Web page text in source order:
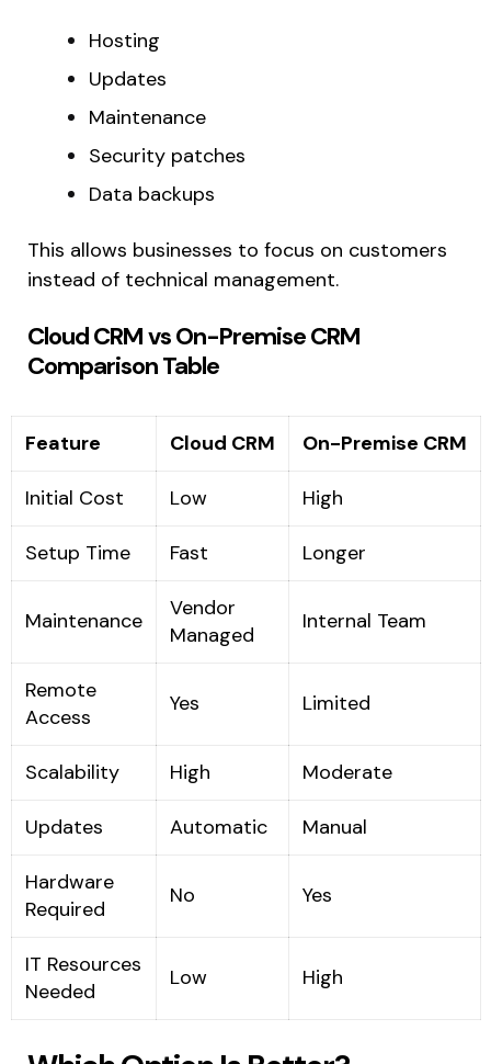
Hosting
Updates
Maintenance
Security patches
Data backups
This allows businesses to focus on customers
instead of technical management.
Cloud CRM vs On-Premise CRM
Comparison Table
Feature Cloud CRM On-Premise CRM
Initial Cost Low High
Setup Time Fast Longer
Maintenance
Vendor
Managed
Internal Team
Remote
Access
Yes Limited
Scalability High Moderate
Updates Automatic Manual
Hardware
Required
No Yes
IT Resources
Needed
Low High